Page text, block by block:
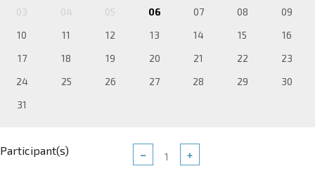
03
04 05 06 07 08
09
10
11 12 13 14 15
16
17
18 19 20 21 22
23
24
25 26 27 28 29
30
31
Participant(s) − +